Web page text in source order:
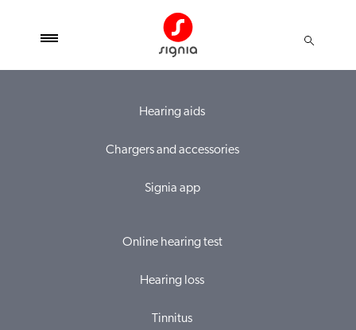
Hearing aids
Chargers and accessories
Signia app
Online hearing test
Hearing loss
Tinnitus